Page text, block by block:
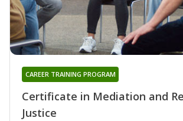
Certificate in Mediation and
Justice
CAREER TRAINING PROGRAM